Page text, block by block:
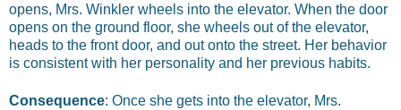
opens, Mrs. Winkler wheels into the elevator. When the door
opens on the ground floor, she wheels out of the elevator,
heads to the front door, and out onto the street. Her behavior
is consistent with her personality and her previous habits.
Consequence: Once she gets into the elevator, Mrs.